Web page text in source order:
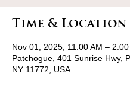
Time & Location
Nov 01, 2025, 11:00 AM – 2:00
Patchogue, 401 Sunrise Hwy,
NY 11772, USA